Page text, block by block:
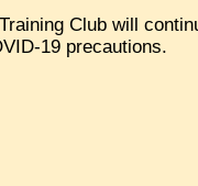
Club will
19 precautions.